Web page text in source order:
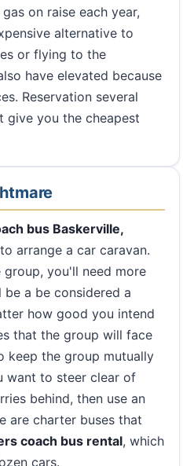
on raise each year,
alternative to
or flying to the
have elevated because
Reservation several
give you the cheapest
bus Baskerville,
arrange a car caravan.
you'll need more
a be considered a
how good you intend
that the group will face
keep the group mutually
want to steer clear of
behind, then use an
are charter buses that
coach bus rental, which
cars.